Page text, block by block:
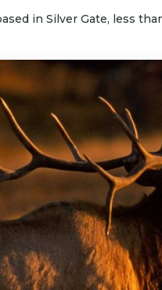
in Silver Gate, less